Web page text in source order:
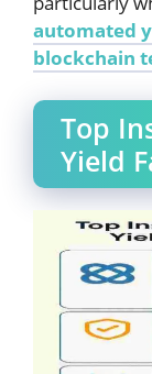
automated
blockchain
Top
Yield